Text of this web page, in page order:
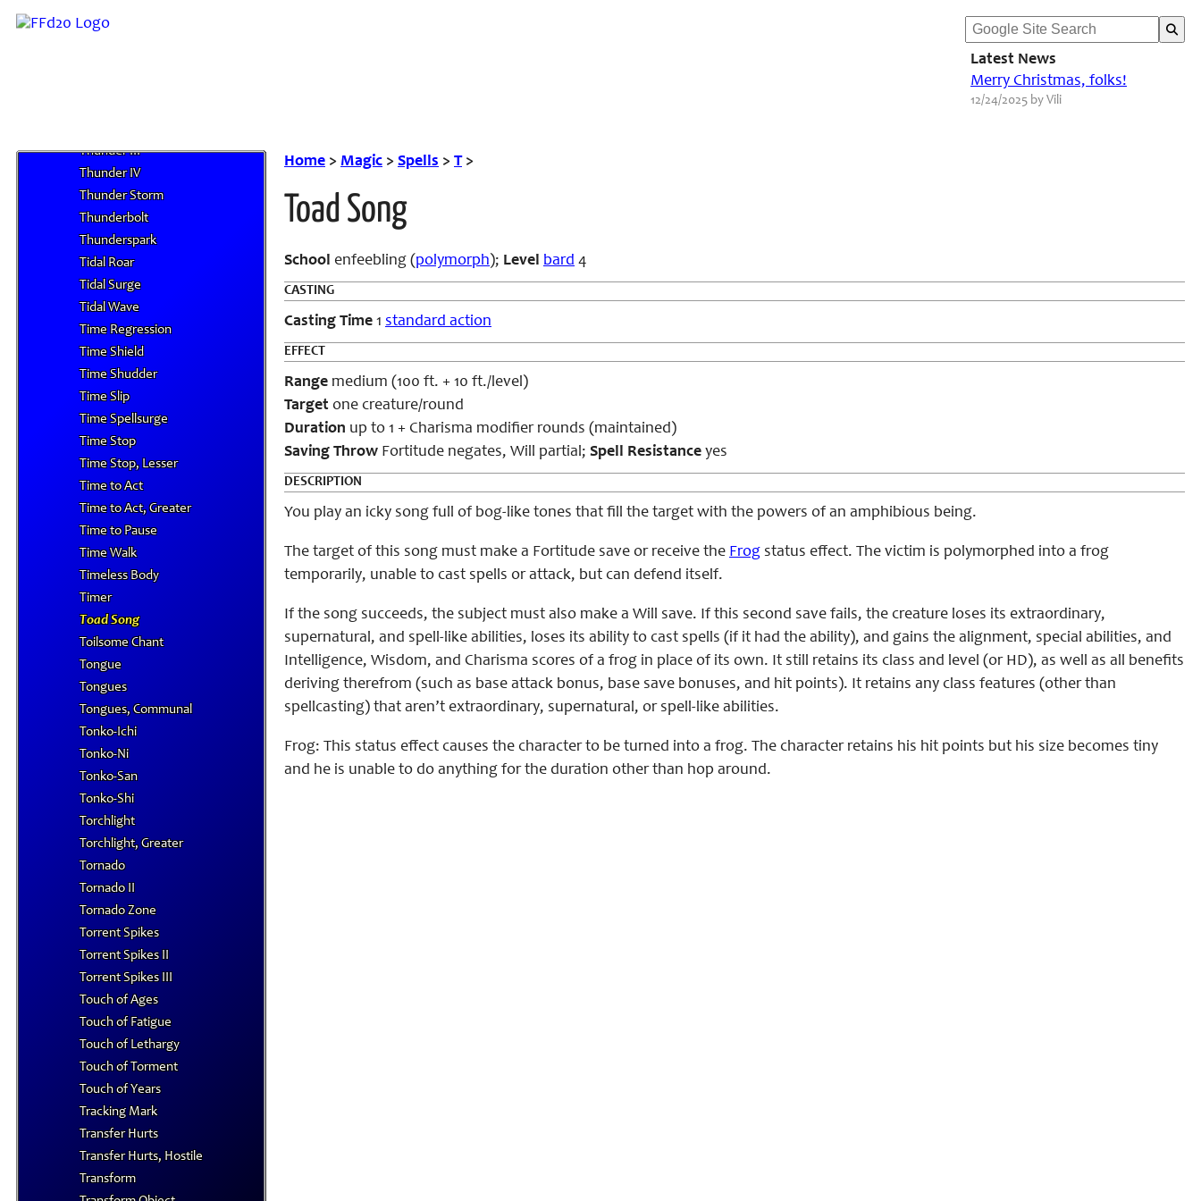
Latest News
Merry Christmas, folks!
12/24/2025 by Vili
Threefold Aspect
Thunder III
Thunder IV
Thunder Storm
Thunderbolt
Thunderspark
Tidal Roar
Tidal Surge
Tidal Wave
Time Regression
Time Shield
Time Shudder
Time Slip
Time Spellsurge
Time Stop
Time Stop, Lesser
Time to Act
Time to Act, Greater
Time to Pause
Time Walk
Timeless Body
Timer
Toad Song
Toilsome Chant
Tongue
Tongues
Tongues, Communal
Tonko-Ichi
Tonko-Ni
Tonko-San
Tonko-Shi
Torchlight
Torchlight, Greater
Tornado
Tornado II
Tornado Zone
Torrent Spikes
Torrent Spikes II
Torrent Spikes III
Touch of Ages
Touch of Fatigue
Touch of Lethargy
Touch of Torment
Touch of Years
Tracking Mark
Transfer Hurts
Transfer Hurts, Hostile
Transform
Home > Magic > Spells > T>
Toad Song
School enfeebling (polymorph); Level bard 4
CASTING
Casting Time 1 standard action
EFFECT
Range medium (100 ft. + 10 ft./level)
Target one creature/round
Duration up to 1 + Charisma modifier rounds (maintained)
Saving Throw Fortitude negates, Will partial; Spell Resistance yes
DESCRIPTION
You play an icky song full of bog-like tones that fill the target with the powers of an amphibious being.
The target of this song must make a Fortitude save or receive the Frog status effect. The victim is polymorphed into a frog
temporarily, unable to cast spells or attack, but can defend itself.
If the song succeeds, the subject must also make a Will save. If this second save fails, the creature loses its extraordinary,
supernatural, and spell-like abilities, loses its ability to cast spells (if it had the ability), and gains the alignment, special abilities, and
Intelligence, Wisdom, and Charisma scores of a frog in place of its own. It still retains its class and level (or HD), as well as all benefits
deriving therefrom (such as base attack bonus, base save bonuses, and hit points). It retains any class features (other than
spellcasting) that aren’t extraordinary, supernatural, or spell-like abilities.
Frog: This status effect causes the character to be turned into a frog. The character retains his hit points but his size becomes tiny
and he is unable to do anything for the duration other than hop around.